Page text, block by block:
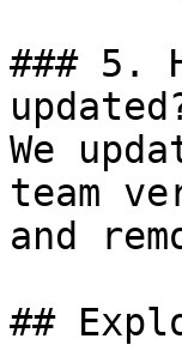
### 5.
We
team
and
##